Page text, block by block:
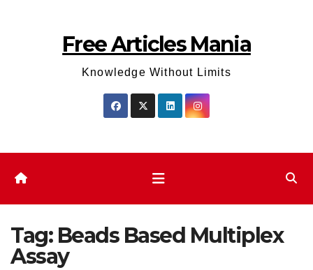
Free Articles Mania
Knowledge Without Limits
Tag: Beads Based Multiplex
Assay